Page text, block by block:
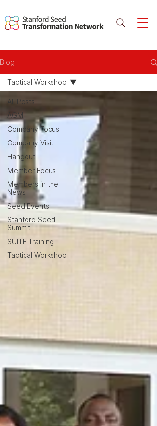
Blog
All Posts
AGM
Company Focus
Company Visit
Hangout
Member Focus
Members in the
News
Seed Events
Stanford Seed
Summit
SUITE Training
Tactical Workshop
Tactical Workshop